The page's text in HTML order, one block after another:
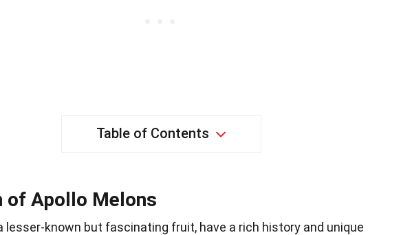
Table of Contents
of Apollo Melons
lesser-known but fascinating fruit, have a rich history and unique